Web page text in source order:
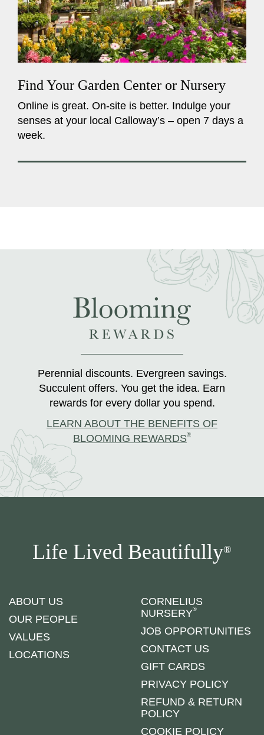
Find Your Garden Center or Nursery
Online is great. On-site is better. Indulge your
senses at your local Calloway’s – open 7 days a
week.
Perennial discounts. Evergreen savings.
Succulent offers. You get the idea. Earn
rewards for every dollar you spend.
LEARN ABOUT THE BENEFITS OF
BLOOMING REWARDS®
Life Lived Beautifully®
ABOUT US
OUR PEOPLE
VALUES
LOCATIONS
CORNELIUS
NURSERY®
JOB OPPORTUNITIES
CONTACT US
GIFT CARDS
PRIVACY POLICY
REFUND & RETURN
POLICY
COOKIE POLICY